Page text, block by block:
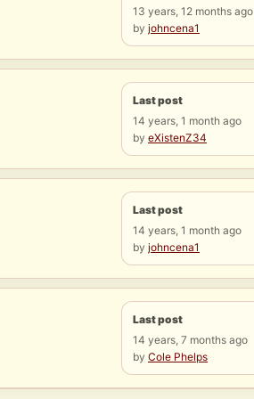
13 years, 12 months ago
by johncena1
Last post
14 years, 1 month ago
by eXistenZ34
Last post
14 years, 1 month ago
by johncena1
Last post
14 years, 7 months ago
by Cole Phelps